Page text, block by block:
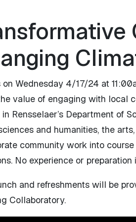
on Wednesday 4/17/24 at
value of engaging with local
Rensselaer’s Department of
and humanities, the
community work into
No experience or
and refreshments will be
Collaboratory.